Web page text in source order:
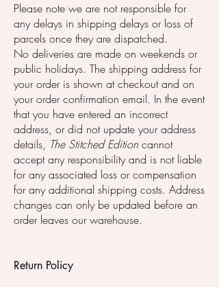
Please note we are not responsible for
any delays in shipping delays or loss of
parcels once they are dispatched.
No deliveries are made on weekends or
public holidays. The shipping address for
your order is shown at checkout and on
your order confirmation email. In the event
that you have entered an incorrect
address, or did not update your address
details, The Stitched Edition cannot
accept any responsibility and is not liable
for any associated loss or compensation
for any additional shipping costs. Address
changes can only be updated before an
order leaves our warehouse.
Return Policy